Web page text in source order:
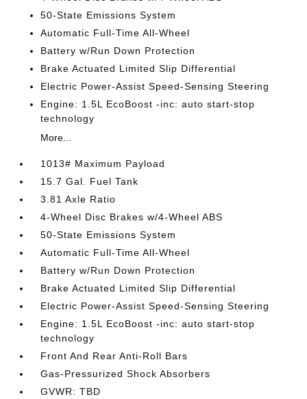
50-State Emissions System
Automatic Full-Time All-Wheel
Battery w/Run Down Protection
Brake Actuated Limited Slip Differential
Electric Power-Assist Speed-Sensing Steering
Engine: 1.5L EcoBoost -inc: auto start-stop
technology
More...
1013# Maximum Payload
15.7 Gal. Fuel Tank
3.81 Axle Ratio
4-Wheel Disc Brakes w/4-Wheel ABS
50-State Emissions System
Automatic Full-Time All-Wheel
Battery w/Run Down Protection
Brake Actuated Limited Slip Differential
Electric Power-Assist Speed-Sensing Steering
Engine: 1.5L EcoBoost -inc: auto start-stop
technology
Front And Rear Anti-Roll Bars
Gas-Pressurized Shock Absorbers
GVWR: TBD